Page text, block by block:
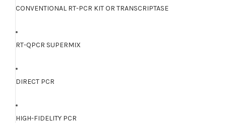
CONVENTIONAL RT-PCR KIT OR TRANSCRIPTASE
RT-QPCR SUPERMIX
DIRECT PCR
HIGH-FIDELITY PCR